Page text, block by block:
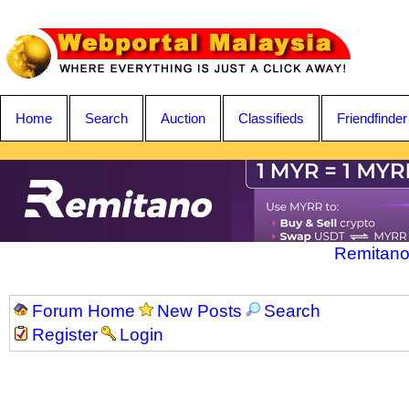
Home Search Auction Classifieds Friendfinder
Forum Home New Posts
Search
Register
Login